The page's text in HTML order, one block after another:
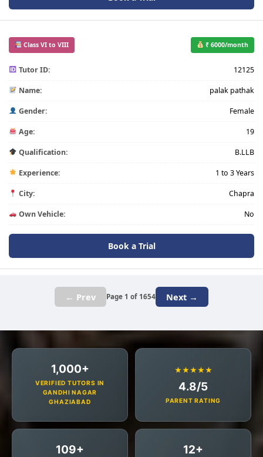
Class VI to VIII ₹ 6000/month
Tutor ID: 12125
Name: palak pathak
Gender: Female
Age: 19
Qualification: B.LLB
Experience: 1 to 3 Years
City: Chapra
Own Vehicle: No
Book a Trial
← Prev Page 1 of 1654 Next →
1,000+
VERIFIED TUTORS IN
GANDHI NAGAR
GHAZIABAD
★★★★★
4.8/5
PARENT RATING
109+ 12+